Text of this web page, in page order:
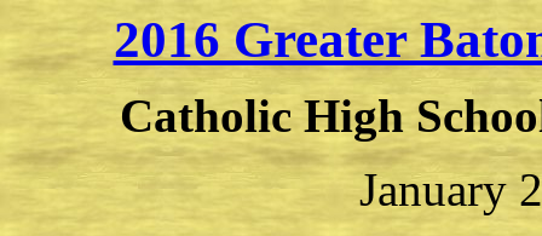
2016 Greater
Catholic High
January